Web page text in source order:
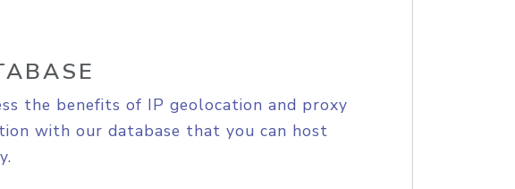
the benefits of IP geolocation and proxy
with our database that you can host